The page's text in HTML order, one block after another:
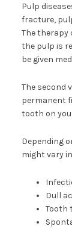
Pulp
fracture,
The
the pulp is
be given
The second
permanent
tooth on
Depending
might vary
Dull
Tooth